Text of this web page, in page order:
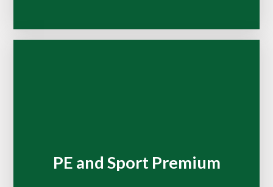
PE and Sport Premium